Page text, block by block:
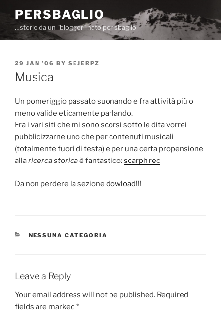
content
PERSBAGLIO
…storie da un "blogger" nato per sbaglio
POSTED
ON
29 JAN ’06 BY SEJERPZ
Musica
Un pomeriggio passato suonando e fra attività più o
meno valide eticamente parlando.
Fra i vari siti che mi sono scorsi sotto le dita vorrei
pubblicizzarne uno che per contenuti musicali
(totalmente fuori di testa) e per una certa propensione
allaricerca storicaè fantastico:scarph rec
Da non perdere la sezione dowload!!!
CATEGORIES
NESSUNA CATEGORIA
Leave a Reply
Your email address will not be published. Required
fields are marked *